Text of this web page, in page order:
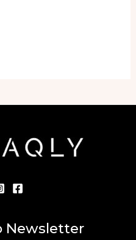
Newsletter